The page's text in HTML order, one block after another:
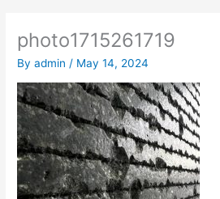
photo1715261719
Byadmin / May 14, 2024